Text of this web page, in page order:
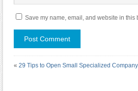
Save my name, email, and website in this
« 29 Tips to Open Small Specialized Company